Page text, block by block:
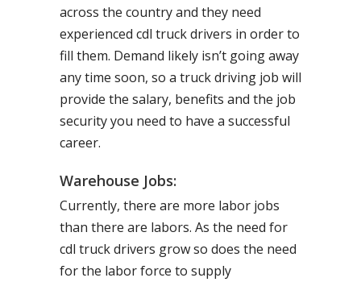
across the country and they need
experienced cdl truck drivers in order to
fill them. Demand likely isn’t going away
any time soon, so a truck driving job will
provide the salary, benefits and the job
security you need to have a successful
career.
Warehouse Jobs:
Currently, there are more labor jobs
than there are labors. As the need for
cdl truck drivers grow so does the need
for the labor force to supply